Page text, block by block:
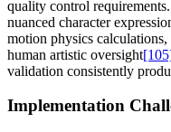
quality control
nuanced character
motion physics
human artistic oversight
validation consistently
Implementation